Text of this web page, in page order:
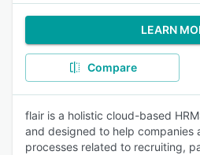
LEARN
Compare
flair is a holistic cloud-based
and designed to help companies
processes related to recruiting,